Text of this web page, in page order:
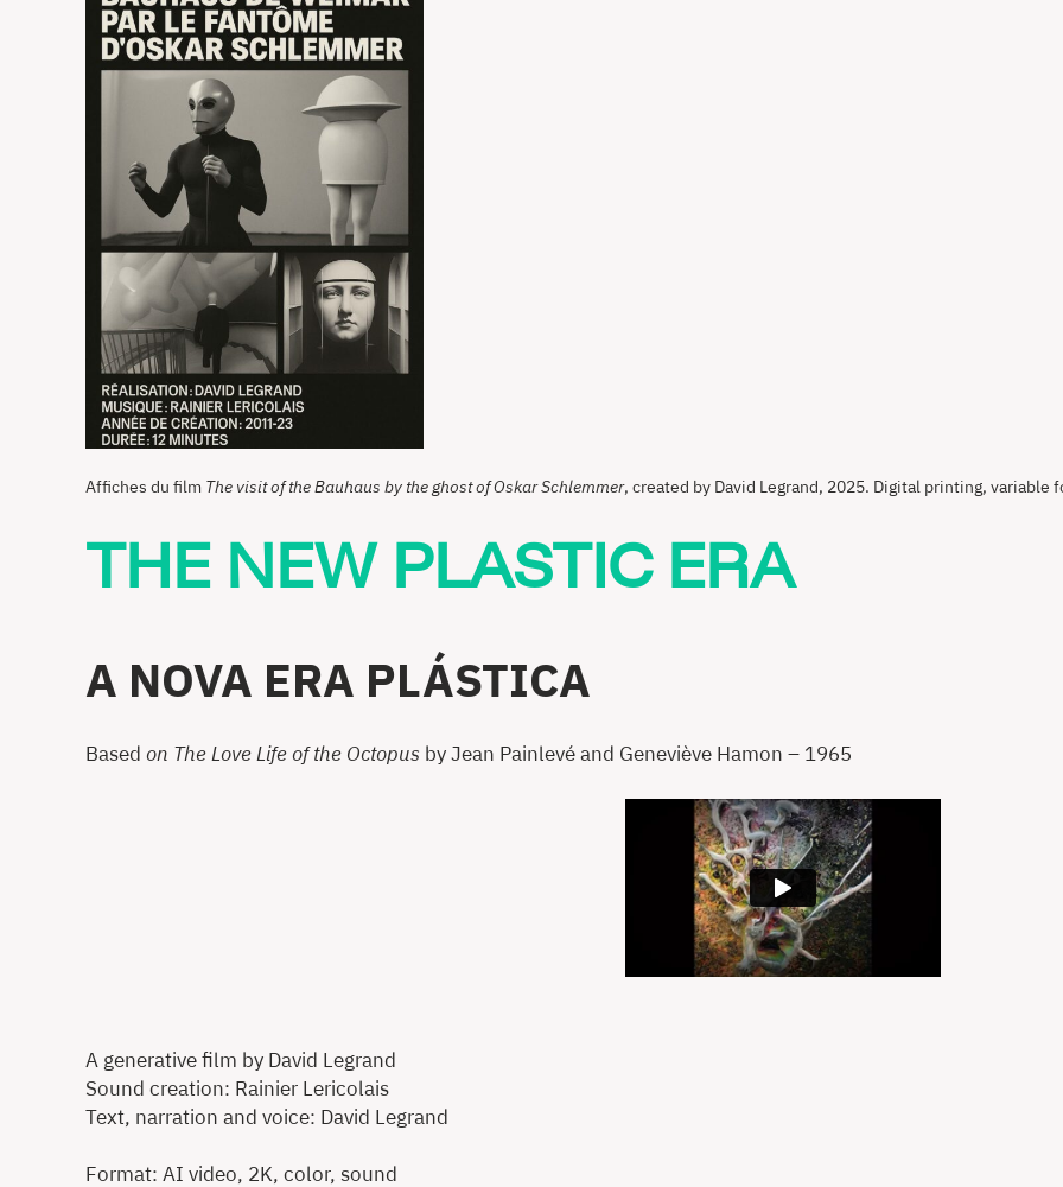
Affiches du film The visit of the Bauhaus by the ghost of Oskar Schlemmer, created by David Legrand, 2025. Digital printing, variable
THE NEW PLASTIC ERA
A NOVA ERA PLÁSTICA
Based on The Love Life of the Octopus by Jean Painlevé and Geneviève Hamon – 1965
A generative film by David Legrand
Sound creation: Rainier Lericolais
Text, narration and voice: David Legrand
Format: AI video, 2K, color, sound